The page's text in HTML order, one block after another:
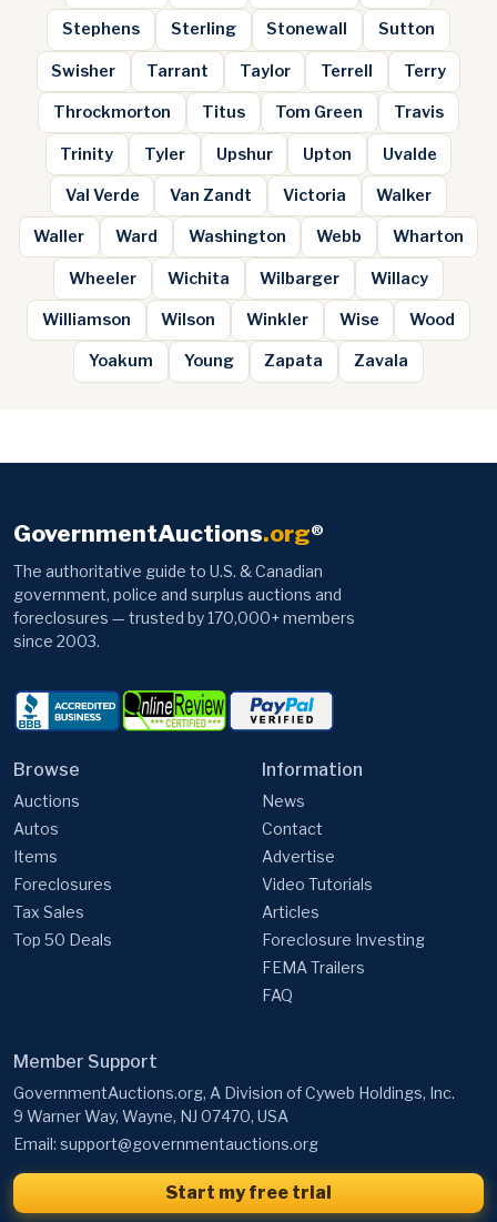
Stephens Sterling Stonewall Sutton
Swisher Tarrant Taylor Terrell Terry
Throckmorton Titus Tom Green Travis
Trinity Tyler Upshur Upton Uvalde
Val Verde Van Zandt Victoria Walker
Waller Ward Washington Webb Wharton
Wheeler Wichita Wilbarger Willacy
Williamson Wilson Winkler Wise Wood
Yoakum Young Zapata Zavala
GovernmentAuctions.org®
The authoritative guide to U.S. & Canadian
government, police and surplus auctions and
foreclosures — trusted by 170,000+ members
since 2003.
Browse
Auctions
Autos
Items
Foreclosures
Tax Sales
Top 50 Deals
Information
News
Contact
Advertise
Video Tutorials
Articles
Foreclosure Investing
FEMA Trailers
FAQ
Member Support
GovernmentAuctions.org, A Division of Cyweb Holdings, Inc.
9 Warner Way, Wayne, NJ 07470, USA
Email: support@governmentauctions.org
Start my free trial